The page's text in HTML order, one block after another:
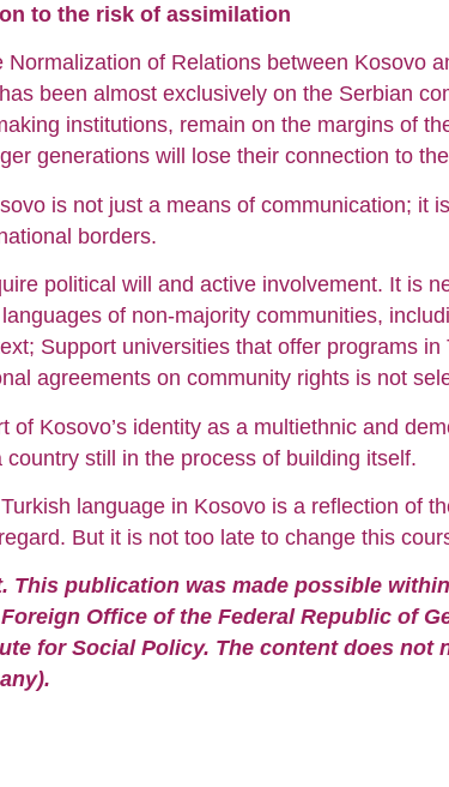
to the risk of assimilation
Normalization of Relations between Kosovo
been almost exclusively on the Serbian
institutions, remain on the margins of
generations will lose their connection to
is not just a means of communication;
borders.
political will and active involvement. It is
of non-majority communities,
Support universities that offer programs
agreements on community rights is not
of Kosovo’s identity as a multiethnic and
still in the process of building itself.
language in Kosovo is a reflection of
But it is not too late to change this
This publication was made possible
Office of the Federal Republic of
for Social Policy. The content does